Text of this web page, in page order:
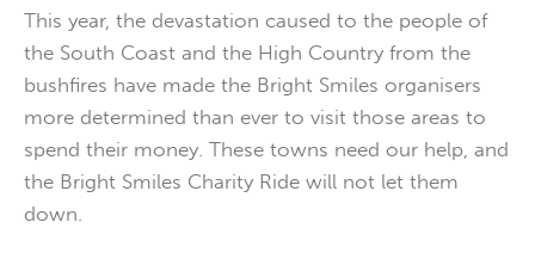
This year, the devastation caused to the people of
the South Coast and the High Country from the
bushfires have made the Bright Smiles organisers
more determined than ever to visit those areas to
spend their money. These towns need our help, and
the Bright Smiles Charity Ride will not let them
down.